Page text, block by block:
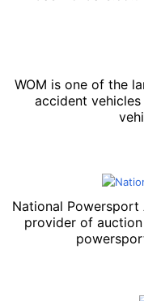
WOM is one of the
accident
National Powersport
provider of